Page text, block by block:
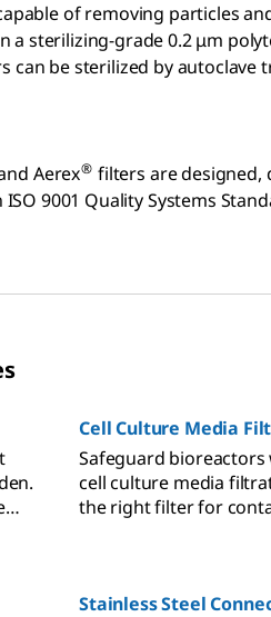
of removing particles
a sterilizing-grade 0.2 μm
can be sterilized by autoclave
Aerex® filters are designed,
9001 Quality Systems
Cell Culture Media
Safeguard
cell culture media
the right filter for
Stainless Steel